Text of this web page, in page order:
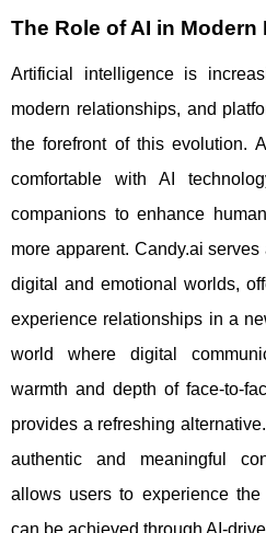
The Role of AI in
Artificial intelligence is
modern relationships, and
the forefront of this evolution.
comfortable with AI
companions to enhance
more apparent. Candy.ai
digital and emotional worlds,
experience relationships in a
world where digital
warmth and depth of face-to-
provides a refreshing
authentic and meaningful
allows users to experience